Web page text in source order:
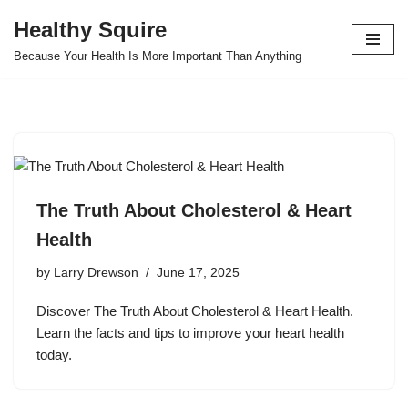
Skip
Healthy Squire
Because Your Health Is More Important Than Anything
The Truth About Cholesterol & Heart
Health
by Larry Drewson June 17, 2025
Discover The Truth About Cholesterol & Heart Health.
Learn the facts and tips to improve your heart health
today.